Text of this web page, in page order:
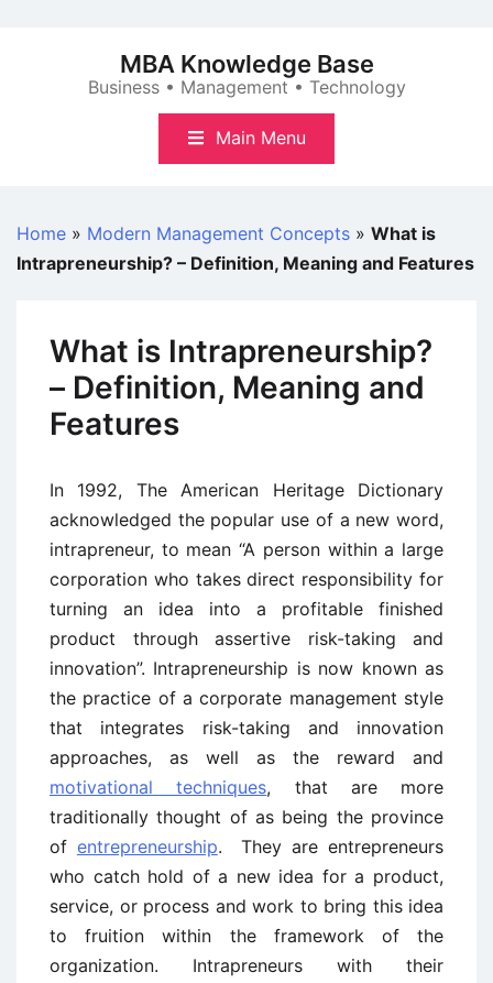
MBA Knowledge Base
Business • Management • Technology
Main Menu
Home » Modern Management Concepts » What is
Intrapreneurship? – Definition, Meaning and Features
What is Intrapreneurship?
– Definition, Meaning and
Features
In 1992, The American Heritage Dictionary
acknowledged the popular use of a new word,
intrapreneur, to mean “A person within a large
corporation who takes direct responsibility for
turning an idea into a profitable finished
product through assertive risk-taking and
innovation”. Intrapreneurship is now known as
the practice of a corporate management style
that integrates risk-taking and innovation
approaches, as well as the reward and
motivational techniques, that are more
traditionally thought of as being the province
of entrepreneurship. They are entrepreneurs
who catch hold of a new idea for a product,
service, or process and work to bring this idea
to fruition within the framework of the
organization. Intrapreneurs with their